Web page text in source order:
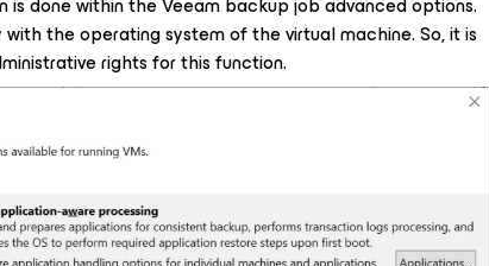
the operating system of the virtual machine. So, it is
rights for this function.